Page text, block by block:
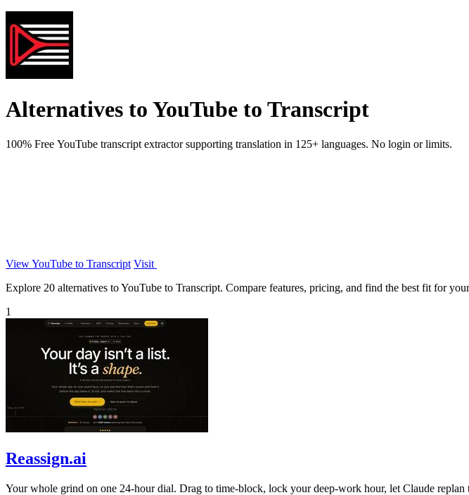
Alternatives to YouTube to Transcript
100% Free YouTube transcript extractor supporting translation in 125+ languages. No login or limits.
View YouTube to Transcript Visit
Explore 20 alternatives to YouTube to Transcript. Compare features, pricing, and find the best fit for
1
Reassign.ai
Your whole grind on one 24-hour dial. Drag to time-block, lock your deep-work hour, let Claude replan